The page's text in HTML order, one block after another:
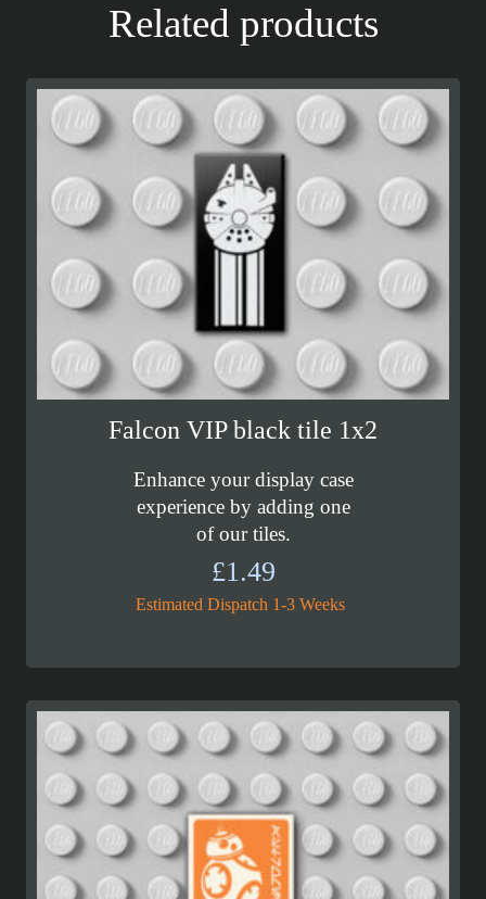
Related products
Falcon VIP black tile 1x2
Enhance your display case
experience by adding one
of our tiles.
£1.49
Estimated Dispatch 1-3 Weeks